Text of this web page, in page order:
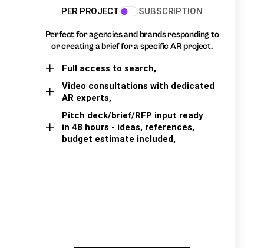
PER PROJECT SUBSCRIPTION
Perfect for agencies and brands responding to
or creating a brief for a specific AR project.
Full access to search,
Video consultations with dedicated
AR experts,
Pitch deck/brief/RFP input ready
in 48 hours - ideas, references,
budget estimate included,